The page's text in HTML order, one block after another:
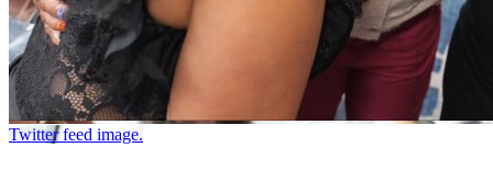
Twitter feed image.